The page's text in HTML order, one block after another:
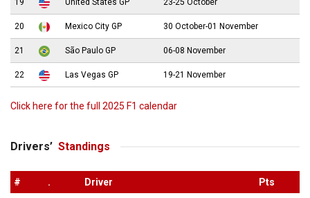
19 United States GP 23-25 October
20 Mexico City GP 30 October-01 November
21 São Paulo GP 06-08 November
22 Las Vegas GP 19-21 November
Click here for the full 2025 F1 calendar
Drivers’ Standings
# . Driver Pts